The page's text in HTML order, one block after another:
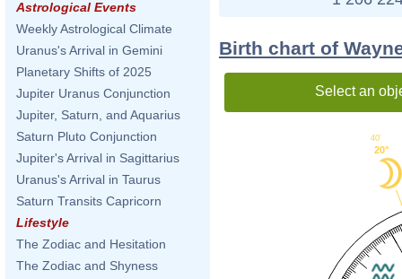
Astrological Events
Weekly Astrological Climate
Uranus's Arrival in Gemini
Planetary Shifts of 2025
Jupiter Uranus Conjunction
Jupiter, Saturn, and Aquarius
Saturn Pluto Conjunction
Jupiter's Arrival in Sagittarius
Uranus's Arrival in Taurus
Saturn Transits Capricorn
Lifestyle
The Zodiac and Hesitation
The Zodiac and Shyness
Birth chart of
Select an
20°
40'